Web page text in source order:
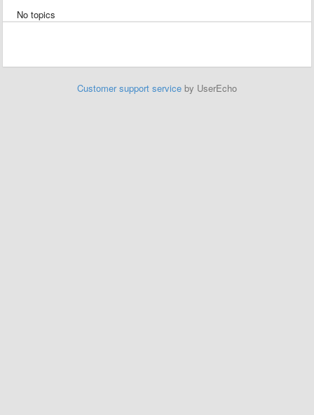
No topics
Customer support service by UserEcho